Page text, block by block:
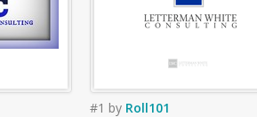
#1 by Roll101